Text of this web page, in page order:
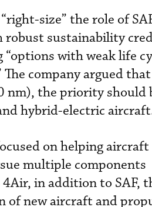
size” the role of
sustainability
with weak life
company argued
nm), the priority should
hybrid-electric
on helping
multiple components
in addition to SAF,
of new aircraft and